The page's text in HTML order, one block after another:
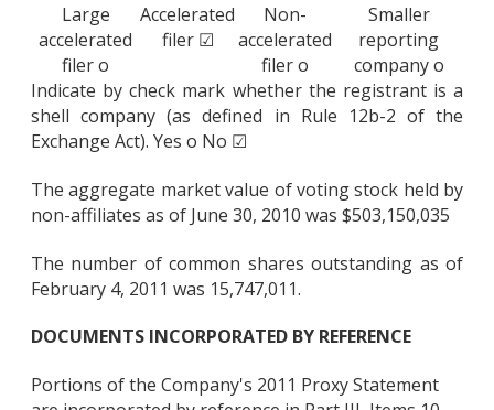
Large
accelerated
filer o
Accelerated
filer ☑
Non-
accelerated
filer o
Smaller
reporting
company o
Indicate by check mark whether the registrant is a
shell company (as defined in Rule 12b-2 of the
Exchange Act). Yes o No ☑
The aggregate market value of voting stock held by
non-affiliates as of June 30, 2010 was $503,150,035
The number of common shares outstanding as of
February 4, 2011 was 15,747,011.
DOCUMENTS INCORPORATED BY REFERENCE
Portions of the Company's 2011 Proxy Statement